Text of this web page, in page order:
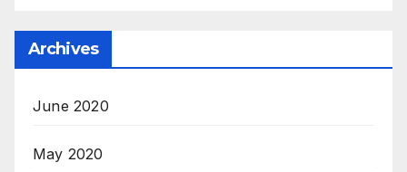
Archives
June 2020
May 2020